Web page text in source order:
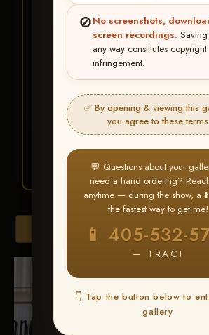
🚫No screenshots,
screen recordings.
any way constitutes copyright
infringement.
✅ By opening & viewing this
you agree to these terms
💬 Questions about your
need a hand ordering?
anytime — during the show, a
the fastest way to get me!
📱 405-532-
— TRACI
👇 Tap the button below to
gallery
SPECIAL!
It's easy to buy just your favorite
HERE IS HOW
Find your albumand
your images throughout
3 Go toMy Account >
Favorites— then click
ALL
Browse Folders